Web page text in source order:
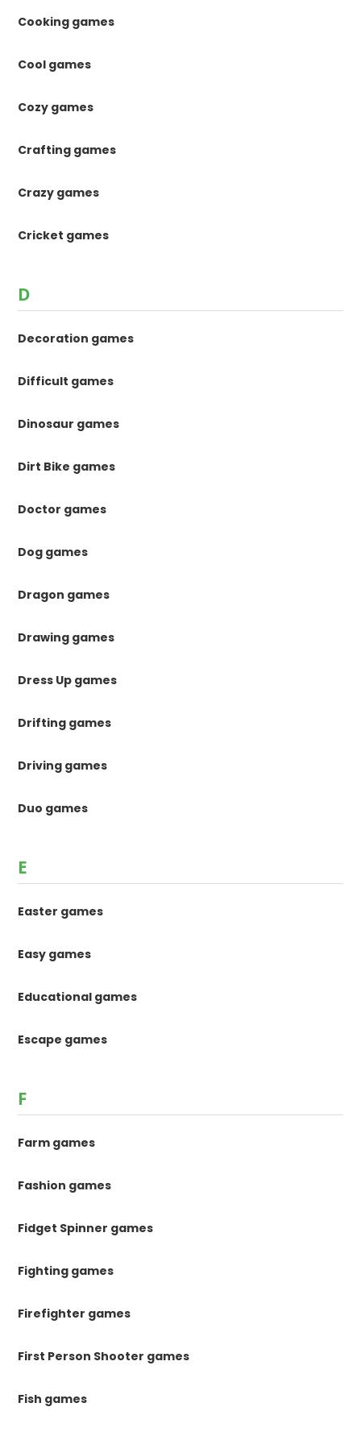
Cooking games
Cool games
Cozy games
Crafting games
Crazy games
Cricket games
D
Decoration games
Difficult games
Dinosaur games
Dirt Bike games
Doctor games
Dog games
Dragon games
Drawing games
Dress Up games
Drifting games
Driving games
Duo games
E
Easter games
Easy games
Educational games
Escape games
F
Farm games
Fashion games
Fidget Spinner games
Fighting games
Firefighter games
First Person Shooter games
Fish games